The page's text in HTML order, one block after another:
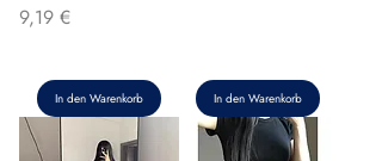
Preis
9,19 €
In den Warenkorb In den Warenkorb